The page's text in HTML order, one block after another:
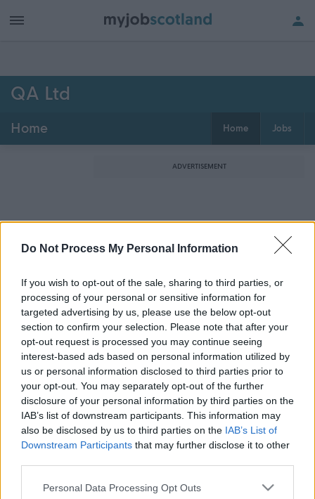
Do Not Process My Personal Information
If you wish to opt-out of the sale, sharing to third parties, or
processing of your personal or sensitive information for
targeted advertising by us, please use the below opt-out
section to confirm your selection. Please note that after your
opt-out request is processed you may continue seeing
interest-based ads based on personal information utilized by
us or personal information disclosed to third parties prior to
your opt-out. You may separately opt-out of the further
disclosure of your personal information by third parties on the
IAB’s list of downstream participants. This information may
also be disclosed by us to third parties on the IAB’s List of
Downstream Participants that may further disclose it to other
Please note that this website/app uses one or more Google
Personal Data Processing Opt Outs
QA Ltd
Home Home Jobs
ADVERTISEMENT